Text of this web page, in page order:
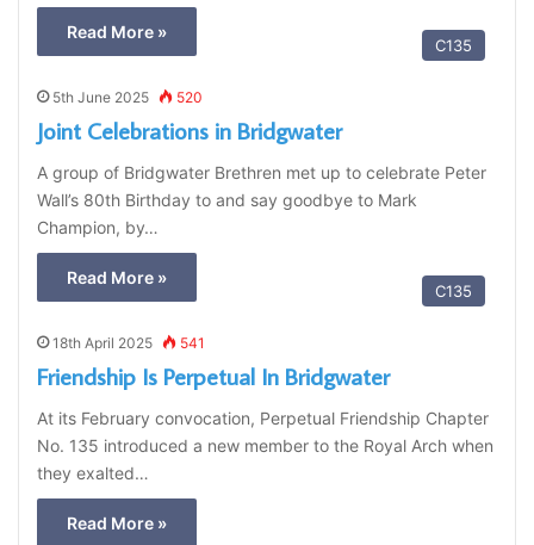
Read More »
C135
5th June 2025 520
Joint Celebrations in Bridgwater
A group of Bridgwater Brethren met up to celebrate Peter
Wall’s 80th Birthday to and say goodbye to Mark
Champion, by…
Read More »
C135
18th April 2025 541
Friendship Is Perpetual In Bridgwater
At its February convocation, Perpetual Friendship Chapter
No. 135 introduced a new member to the Royal Arch when
they exalted…
Read More »